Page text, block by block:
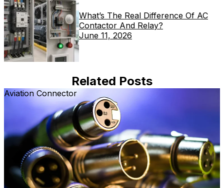
What’s The Real Difference Of AC
Contactor And Relay?
June 11, 2026
Related Posts
Aviation Connector